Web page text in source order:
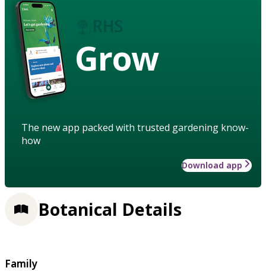
Grow
The new app packed with trusted gardening know-
how
Download app
Botanical Details
Family